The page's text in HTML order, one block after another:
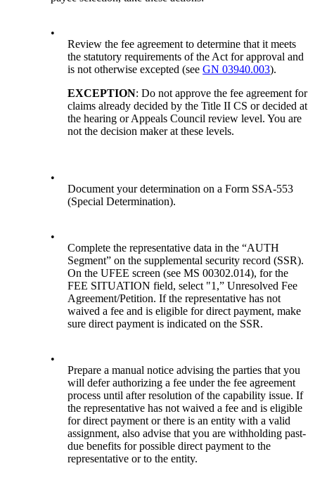
•
Review the fee agreement to determine that it meets
the statutory requirements of the Act for approval and
is not otherwise excepted (seeGN 03940.003).
EXCEPTION: Do not approve the fee agreement for
claims already decided by the Title II CS or decided at
the hearing or Appeals Council review level. You are
not the decision maker at these levels.
•
Document your determination on a Form SSA-553
(Special Determination).
•
Complete the representative data in the “AUTH
Segment” on the supplemental security record (SSR).
On the UFEE screen (see MS 00302.014), for the
FEE SITUATION field, select "1,” Unresolved Fee
Agreement/Petition. If the representative has not
waived a fee and is eligible for direct payment, make
sure direct payment is indicated on the SSR.
•
Prepare a manual notice advising the parties that you
will defer authorizing a fee under the fee agreement
process until after resolution of the capability issue. If
the representative has not waived a fee and is eligible
for direct payment or there is an entity with a valid
assignment, also advise that you are withholding past-
due benefits for possible direct payment to the
representative or to the entity.